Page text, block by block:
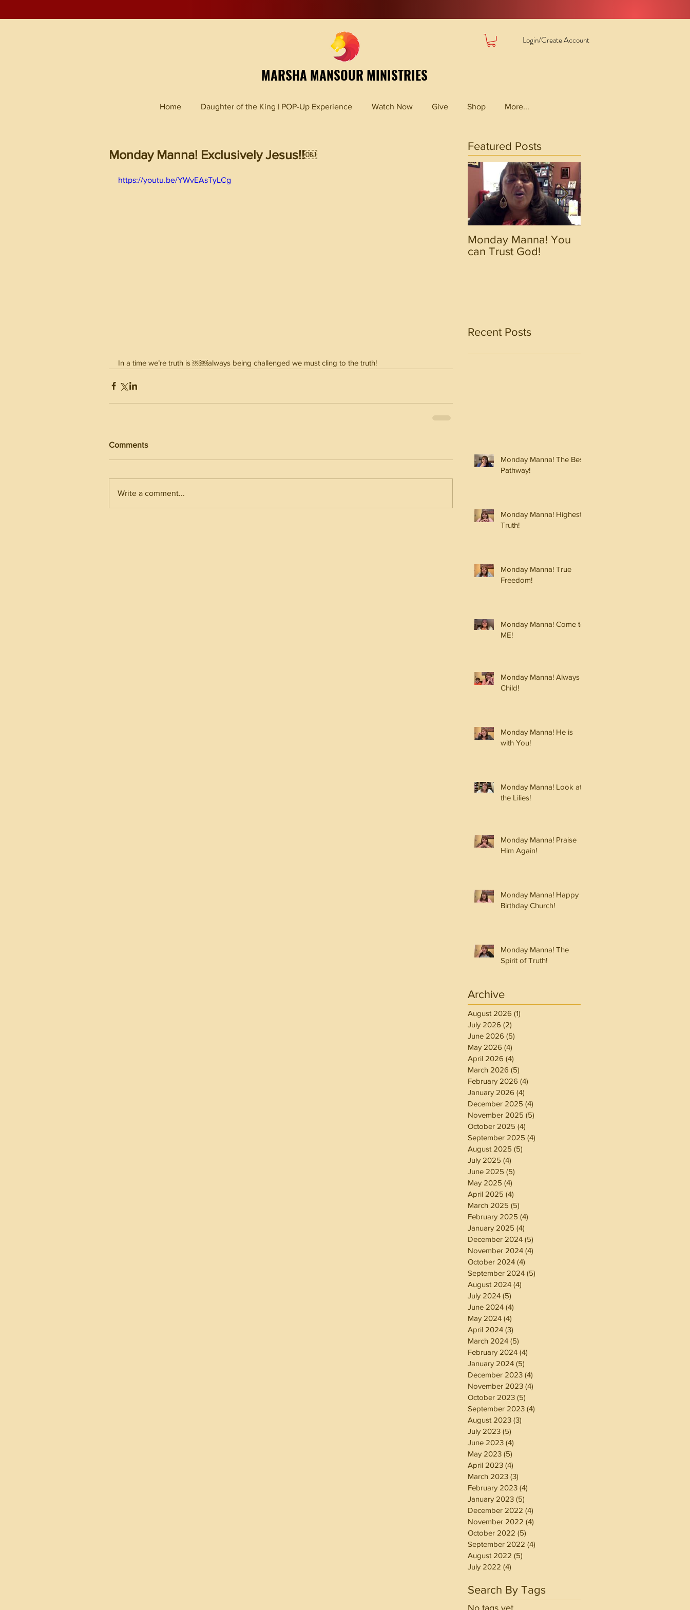
MARSHA MANSOUR MINISTRIES
Login/Create Account
Home Daughter of the King | POP-Up Experience Watch Now Give Shop More...
Monday Manna! Exclusively Jesus!!￼
https://youtu.be/YWvEAsTyLCg
In a time we’re truth is ￼￼always being challenged we must cling to the truth!
Comments
Write a comment...
Featured Posts
Monday Manna! You
can Trust God!
Recent Posts
Monday Manna! The Best
Pathway!
Monday Manna! Highest
Truth!
Monday Manna! True
Freedom!
Monday Manna! Come to
ME!
Monday Manna! Always a
Child!
Monday Manna! He is
with You!
Monday Manna! Look at
the Lilies!
Monday Manna! Praise
Him Again!
Monday Manna! Happy
Birthday Church!
Monday Manna! The
Spirit of Truth!
Archive
August 2026 (1)
July 2026 (2)
June 2026 (5)
May 2026 (4)
April 2026 (4)
March 2026 (5)
February 2026 (4)
January 2026 (4)
December 2025 (4)
November 2025 (5)
October 2025 (4)
September 2025 (4)
August 2025 (5)
July 2025 (4)
June 2025 (5)
May 2025 (4)
April 2025 (4)
March 2025 (5)
February 2025 (4)
January 2025 (4)
December 2024 (5)
November 2024 (4)
October 2024 (4)
September 2024 (5)
August 2024 (4)
July 2024 (5)
June 2024 (4)
May 2024 (4)
April 2024 (3)
March 2024 (5)
February 2024 (4)
January 2024 (5)
December 2023 (4)
November 2023 (4)
October 2023 (5)
September 2023 (4)
August 2023 (3)
July 2023 (5)
June 2023 (4)
May 2023 (5)
April 2023 (4)
March 2023 (3)
February 2023 (4)
January 2023 (5)
December 2022 (4)
November 2022 (4)
October 2022 (5)
September 2022 (4)
August 2022 (5)
July 2022 (4)
Search By Tags
No tags yet.